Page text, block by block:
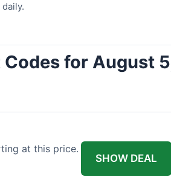
for August
at this price.
SHOW DEAL